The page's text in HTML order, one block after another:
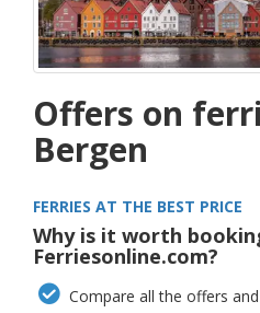
Offers on
Bergen
FERRIES AT THE BEST PRICE
Why is it worth
Ferriesonline.com?
Compare all the offers